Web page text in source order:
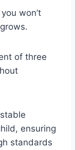
won’t
of three
ensuring
standards